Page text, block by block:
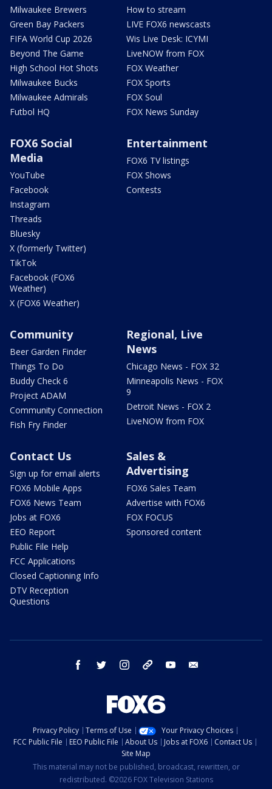
Milwaukee Brewers
Green Bay Packers
FIFA World Cup 2026
Beyond The Game
High School Hot Shots
Milwaukee Bucks
Milwaukee Admirals
Futbol HQ
How to stream
LIVE FOX6 newscasts
Wis Live Desk: ICYMI
LiveNOW from FOX
FOX Weather
FOX Sports
FOX Soul
FOX News Sunday
FOX6 Social
Media
YouTube
Facebook
Instagram
Threads
Bluesky
X (formerly Twitter)
TikTok
Facebook (FOX6
Weather)
X (FOX6 Weather)
Entertainment
FOX6 TV listings
FOX Shows
Contests
Community
Beer Garden Finder
Things To Do
Buddy Check 6
Project ADAM
Community Connection
Fish Fry Finder
Regional, Live
News
Chicago News - FOX 32
Minneapolis News - FOX
9
Detroit News - FOX 2
LiveNOW from FOX
Contact Us
Sign up for email alerts
FOX6 Mobile Apps
FOX6 News Team
Jobs at FOX6
EEO Report
Public File Help
FCC Applications
Closed Captioning Info
DTV Reception
Questions
Sales &
Advertising
FOX6 Sales Team
Advertise with FOX6
FOX FOCUS
Sponsored content
facebook twitter instagram threads youtube
Privacy Policy Terms of Use
Your Privacy Choices
FCC Public File
EEO Public File About Us Jobs at FOX6
Contact Us
Site Map
This material may not be published, broadcast, rewritten, or
redistributed. ©2026 FOX Television Stations